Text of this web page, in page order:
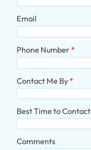
Email
Phone Number
Contact Me By
Best Time to Contact
Comments